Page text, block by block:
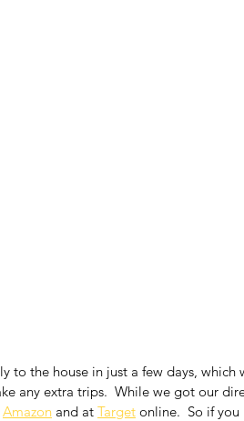
to the house in just a few days, which
any extra trips.  While we got our
Amazon and at Target online.  So if you